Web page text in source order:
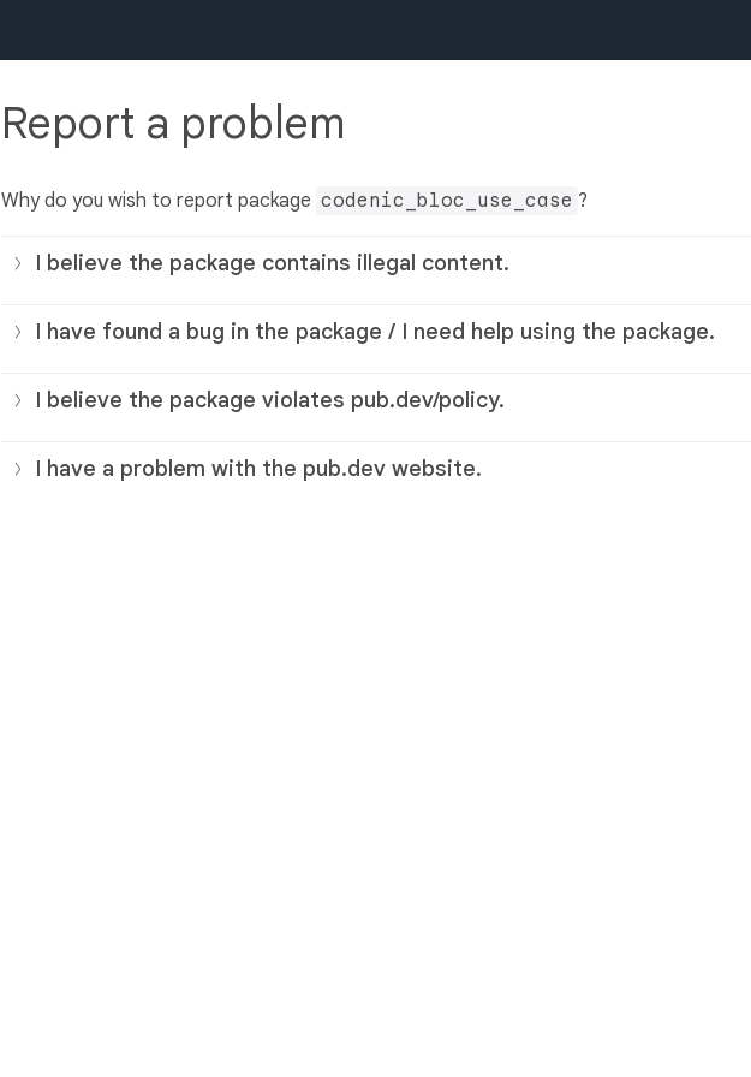
Report a problem
Why do you wish to report package codenic_bloc_use_case ?
I believe the package contains illegal content.
I have found a bug in the package / I need help using the package.
I believe the package violates pub.dev/policy.
I have a problem with the pub.dev website.